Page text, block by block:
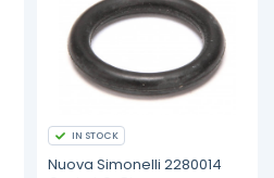
IN STOCK
Nuova Simonelli 2280014